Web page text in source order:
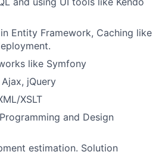
Entity Framework, Caching like
like Symfony
jQuery
XSLT
and Design
estimation. Solution